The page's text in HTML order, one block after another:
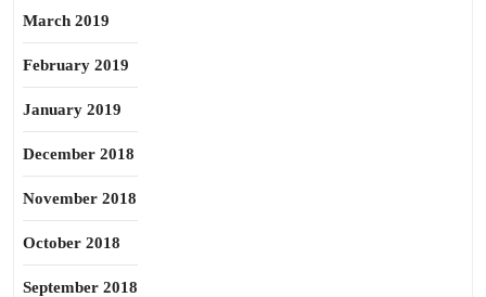
March 2019
February 2019
January 2019
December 2018
November 2018
October 2018
September 2018